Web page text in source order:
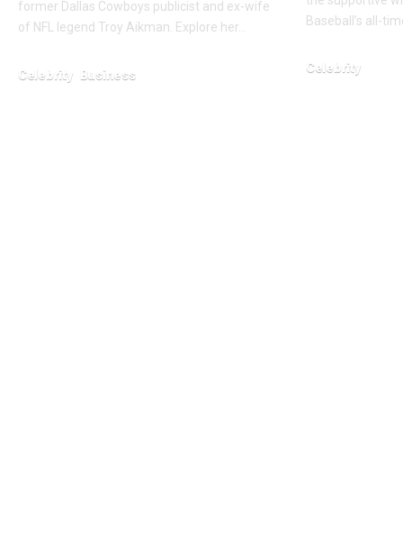
former Dallas Cowboys publicist and ex-wife
of NFL legend Troy Aikman. Explore her…
Celebrity Business
Baseball’s all-
Celebrity